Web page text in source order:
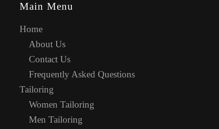
Main Menu
Home
About Us
Contact Us
Frequently Asked Questions
Tailoring
Women Tailoring
Men Tailoring